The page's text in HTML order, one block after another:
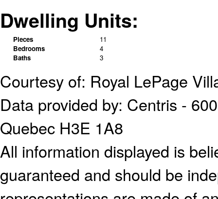
Dwelling Units:
Pieces
11
Bedrooms
4
Baths
3
Courtesy of: Royal LePage
Data provided by: Centris -
Quebec H3E 1A8
All information displayed is
guaranteed and should be